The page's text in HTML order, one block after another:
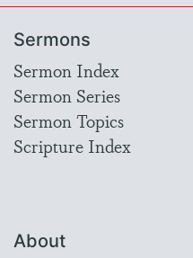
Sermons
Sermon Index
Sermon Series
Sermon Topics
Scripture Index
About